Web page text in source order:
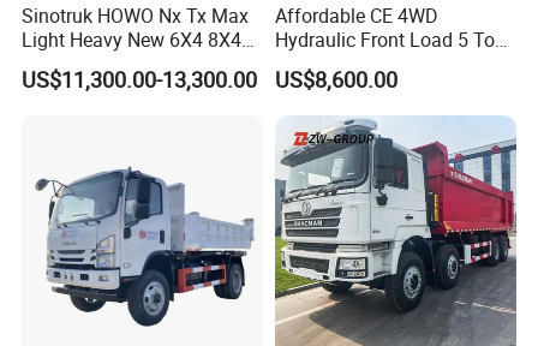
Sinotruk HOWO Nx Tx Max
Light Heavy New 6X4 8X4
Diesel 10 12 Wheel Cargo
Box Lorry Trailer Concrete
US$11,300.00-13,300.00
Affordable CE 4WD
Hydraulic Front Load 5 Ton
Fcy50 Articulated
Construction Dumper with
Rotary Bucket
US$8,600.00